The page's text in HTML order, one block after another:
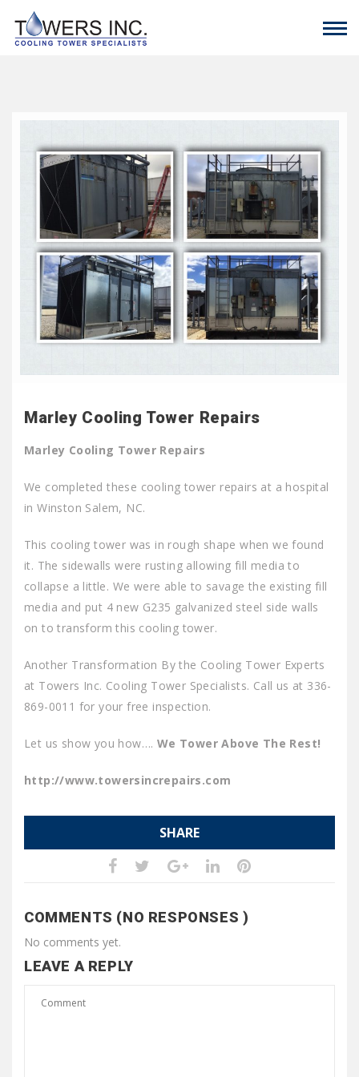
Marley Cooling Tower Repairs
Marley Cooling Tower Repairs
We completed these cooling tower repairs at a hospital
in Winston Salem, NC.
This cooling tower was in rough shape when we found
it. The sidewalls were rusting allowing fill media to
collapse a little. We were able to savage the existing fill
media and put 4 new G235 galvanized steel side walls
on to transform this cooling tower.
Another Transformation By the Cooling Tower Experts
at Towers Inc. Cooling Tower Specialists. Call us at 336-
869-0011 for your free inspection.
Let us show you how…. We Tower Above The Rest!
http://www.towersincrepairs.com
SHARE
COMMENTS (NO RESPONSES )
No comments yet.
LEAVE A REPLY